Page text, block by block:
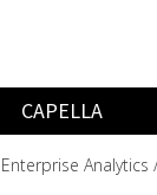
CAPELLA
Enterprise Analytics